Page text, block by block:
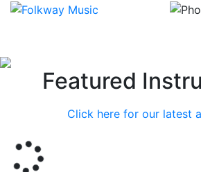
PreviousFeatured
Click here for our latest